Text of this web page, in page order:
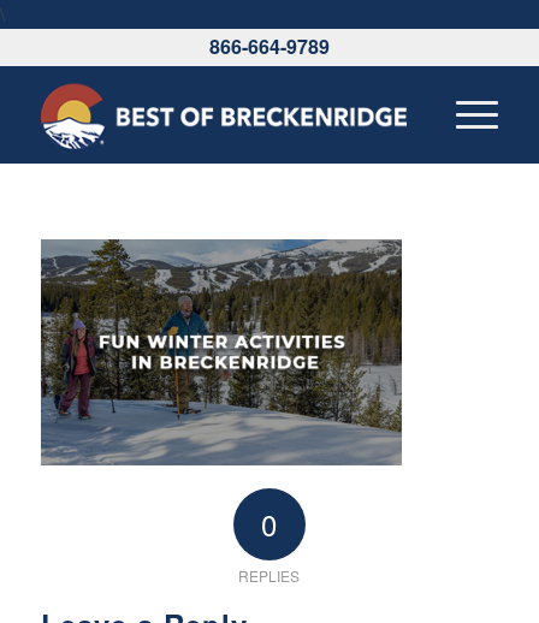
\
866-664-9789
0
REPLIES